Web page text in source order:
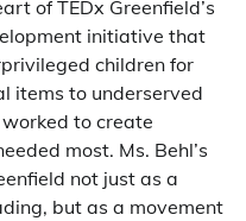
of TEDx Greenfield’s
initiative that
children for
items to underserved
to create
most. Ms. Behl’s
not just as a
but as a movement